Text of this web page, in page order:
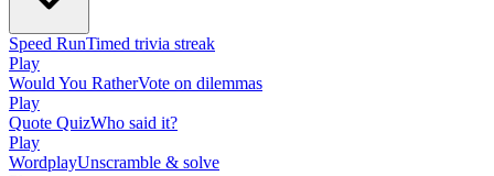
Speed RunTimed trivia streak
Play
Would You RatherVote on dilemmas
Play
Quote QuizWho said it?
Play
WordplayUnscramble & solve